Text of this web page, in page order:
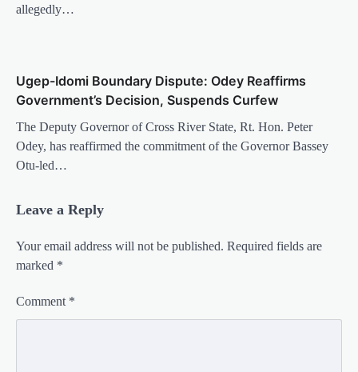
allegedly…
Ugep-Idomi Boundary Dispute: Odey Reaffirms
Government’s Decision, Suspends Curfew
The Deputy Governor of Cross River State, Rt. Hon. Peter
Odey, has reaffirmed the commitment of the Governor Bassey
Otu-led…
Leave a Reply
Your email address will not be published. Required fields are
marked *
Comment *